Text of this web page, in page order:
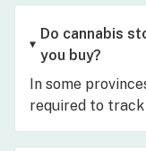
Do cannabis
you buy?
In some
required to track